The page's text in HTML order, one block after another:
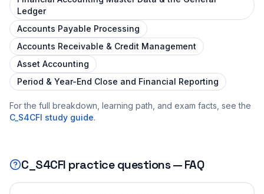
Ledger
Accounts Payable Processing
Accounts Receivable & Credit Management
Asset Accounting
Period & Year-End Close and Financial Reporting
For the full breakdown, learning path, and exam facts, see the
C_S4CFI study guide.
C_S4CFI practice questions — FAQ